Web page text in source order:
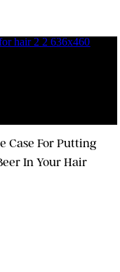
Case For Putting
In Your Hair